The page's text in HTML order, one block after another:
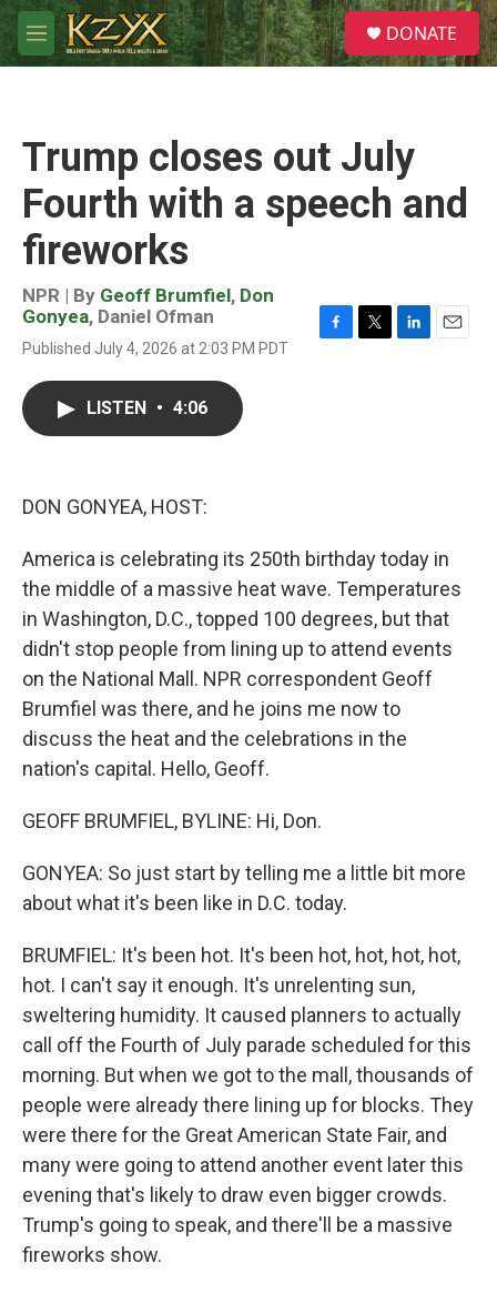
Skip to main content
M
e
S
e
a
DONATE
Trump closes out July
Fourth with a speech and
fireworks
NPR | By Geoff Brumfiel, Don
Gonyea, Daniel Ofman
Published July 4, 2026 at 2:03 PM PDT
LISTEN • 4:06
DON GONYEA, HOST:
America is celebrating its 250th birthday today in
the middle of a massive heat wave. Temperatures
in Washington, D.C., topped 100 degrees, but that
didn't stop people from lining up to attend events
on the National Mall. NPR correspondent Geoff
Brumfiel was there, and he joins me now to
discuss the heat and the celebrations in the
nation's capital. Hello, Geoff.
GEOFF BRUMFIEL, BYLINE: Hi, Don.
GONYEA: So just start by telling me a little bit more
about what it's been like in D.C. today.
BRUMFIEL: It's been hot. It's been hot, hot, hot, hot,
hot. I can't say it enough. It's unrelenting sun,
sweltering humidity. It caused planners to actually
call off the Fourth of July parade scheduled for this
morning. But when we got to the mall, thousands of
people were already there lining up for blocks. They
were there for the Great American State Fair, and
many were going to attend another event later this
evening that's likely to draw even bigger crowds.
Trump's going to speak, and there'll be a massive
fireworks show.